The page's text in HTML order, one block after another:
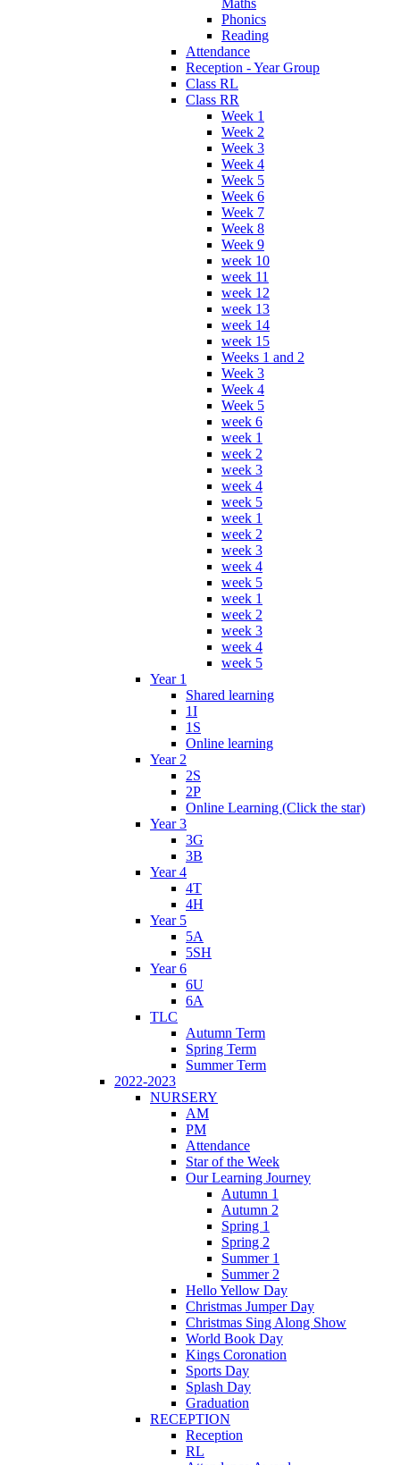
Phonics
Reading
Attendance
Reception - Year Group
Class RL
Class RR
Week 1
Week 2
Week 3
Week 4
Week 5
Week 6
Week 7
Week 8
Week 9
week 10
week 11
week 12
week 13
week 14
week 15
Weeks 1 and 2
Week 3
Week 4
Week 5
week 6
week 1
week 2
week 3
week 4
week 5
week 1
week 2
week 3
week 4
week 5
week 1
week 2
week 3
week 4
week 5
Year 1
Shared learning
1I
1S
Online learning
Year 2
2S
2P
Online Learning (Click the star)
Year 3
3G
3B
Year 4
4T
4H
Year 5
5A
5SH
Year 6
6U
6A
TLC
Autumn Term
Spring Term
Summer Term
2022-2023
NURSERY
AM
PM
Attendance
Star of the Week
Our Learning Journey
Autumn 1
Autumn 2
Spring 1
Spring 2
Summer 1
Summer 2
Hello Yellow Day
Christmas Jumper Day
Christmas Sing Along Show
World Book Day
Kings Coronation
Sports Day
Splash Day
Graduation
RECEPTION
Reception
RL